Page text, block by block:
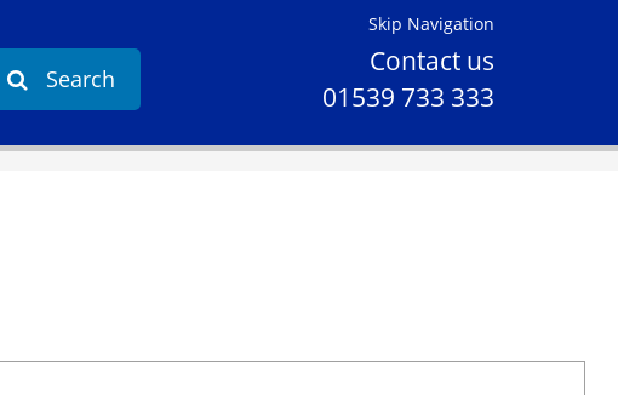
Skip Navigation
Contact us
01539 733 333
Search